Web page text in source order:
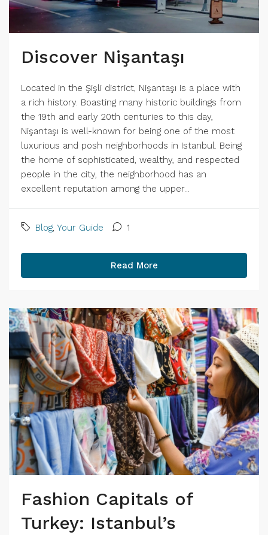
Discover Nişantaşı
Located in the Şişli district, Nişantaşı is a place with
a rich history. Boasting many historic buildings from
the 19th and early 20th centuries to this day,
Nişantaşı is well-known for being one of the most
luxurious and posh neighborhoods in Istanbul. Being
the home of sophisticated, wealthy, and respected
people in the city, the neighborhood has an
excellent reputation among the upper...
Blog, Your Guide 1
Read More
Fashion Capitals of
Turkey: Istanbul’s